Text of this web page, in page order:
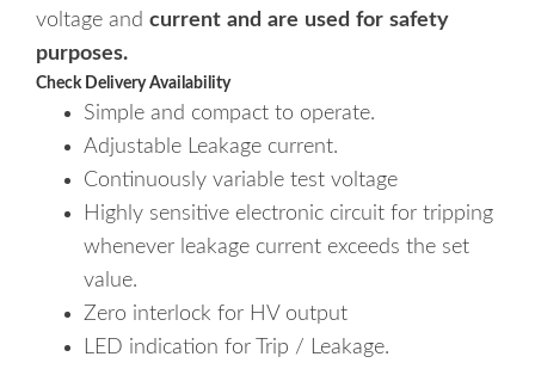
voltage and current and are used for safety
purposes.
Simple and compact to operate.
Adjustable Leakage current.
Continuously variable test voltage
Highly sensitive electronic circuit for tripping
whenever leakage current exceeds the set
value.
Zero interlock for HV output
LED indication for Trip / Leakage.